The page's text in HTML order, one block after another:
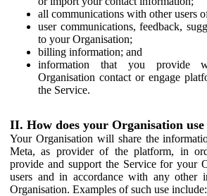
all communications with other users
user communications, feedback,
to your Organisation;
billing information; and
information that you provide
Organisation contact or engage
the Service.
II. How does your Organisation
Your Organisation will share the
Meta, as provider of the platform, in
provide and support the Service for your
users and in accordance with any other
Organisation. Examples of such use include: